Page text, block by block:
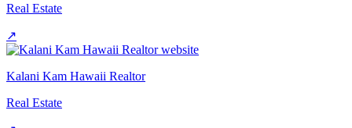
Real Estate
↗
Kalani Kam Hawaii Realtor
Real Estate